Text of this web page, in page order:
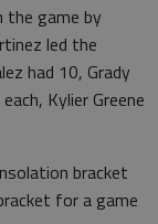
the game by
led the
had 10, Grady
Kylier Greene
bracket
for a game